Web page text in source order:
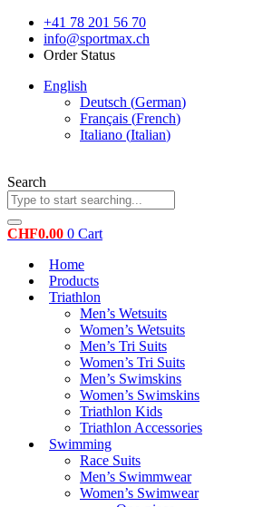
Skip
content
+41 78 201 56 70
info@sportmax.ch
Order Status
English
Deutsch (German)
Français (French)
Italiano (Italian)
Search
CHF0.00 0 Cart
Home
Products
Triathlon
Men’s Wetsuits
Women’s Wetsuits
Men’s Tri Suits
Women’s Tri Suits
Men’s Swimskins
Women’s Swimskins
Triathlon Kids
Triathlon Accessories
Swimming
Race Suits
Men’s Swimmwear
Women’s Swimwear